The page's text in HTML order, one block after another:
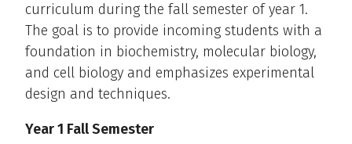
curriculum during the fall semester of year 1.
The goal is to provide incoming students with a
foundation in biochemistry, molecular biology,
and cell biology and emphasizes experimental
design and techniques.
Year 1 Fall Semester